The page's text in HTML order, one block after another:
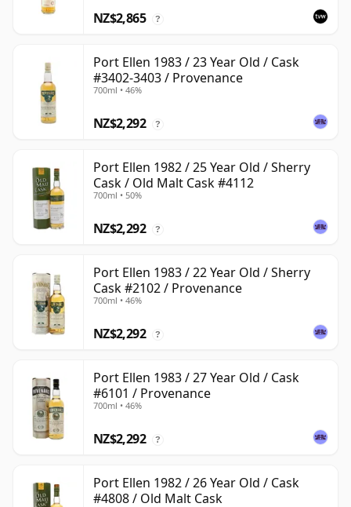
NZ$2,865 ?
Port Ellen 1983 / 23 Year Old / Cask
#3402-3403 / Provenance
700ml • 46%
NZ$2,292 ?
Port Ellen 1982 / 25 Year Old / Sherry
Cask / Old Malt Cask #4112
700ml • 50%
NZ$2,292 ?
Port Ellen 1983 / 22 Year Old / Sherry
Cask #2102 / Provenance
700ml • 46%
NZ$2,292 ?
Port Ellen 1983 / 27 Year Old / Cask
#6101 / Provenance
700ml • 46%
NZ$2,292 ?
Port Ellen 1982 / 26 Year Old / Cask
#4808 / Old Malt Cask